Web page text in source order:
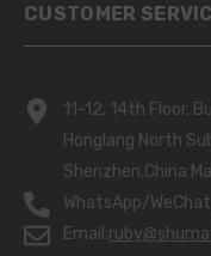
CUSTOMER
11-12, 14th Floor,
Honglang North
Shenzhen,China
WhatsApp/
Email: